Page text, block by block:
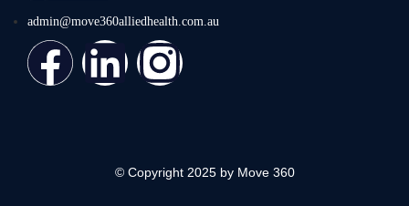
admin@move360alliedhealth.com.au
© Copyright 2025 by Move 360